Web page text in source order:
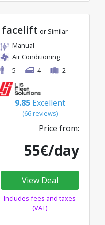
facelift or Similar
Manual
Air Conditioning
5
4 2
9.85 Excellent
(66 reviews)
Price from:
55€/day
View Deal
Includes fees and taxes
(VAT)